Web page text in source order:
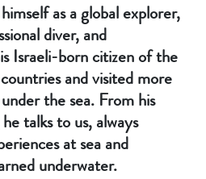
as a global explorer,
diver, and
Israeli-born citizen of the
and visited more
the sea. From his
talks to us, always
at sea and
underwater.